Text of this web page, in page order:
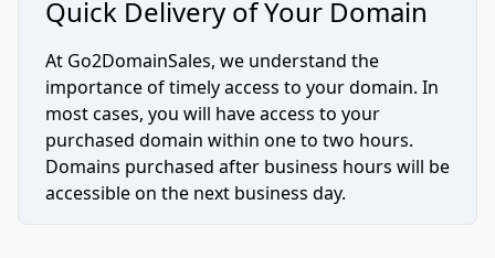
Quick Delivery of Your Domain
At Go2DomainSales, we understand the
importance of timely access to your domain. In
most cases, you will have access to your
purchased domain within one to two hours.
Domains purchased after business hours will be
accessible on the next business day.